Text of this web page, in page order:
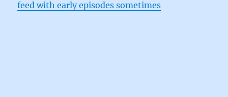
feed with early episodes sometimes